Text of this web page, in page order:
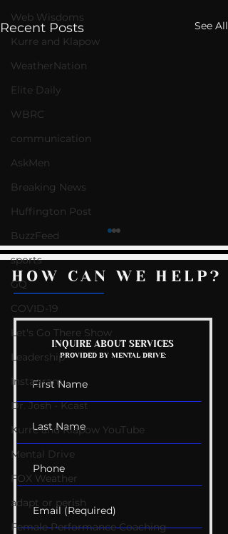
Web Wisdoms
Kurre and Klapow
WeatherNation
Elite Daily
WBRC
communication
AskMen
Breaking News
Huffington Post
BuzzFeed
sports
GQ
COVID-19
Let's Go There Show
Leadership
Instagram
Dr. Josh - Kcast
Kurre and Klapow YouTube
Mental Drive
FOX Weather
adapt or perish
Female Performance Coaching
Recent Posts See All
My Tik Tok Therapist?
HOW CAN WE HELP?
INQUIRE ABOUT SERVICES
PROVIDED BY MENTAL DRIVE: